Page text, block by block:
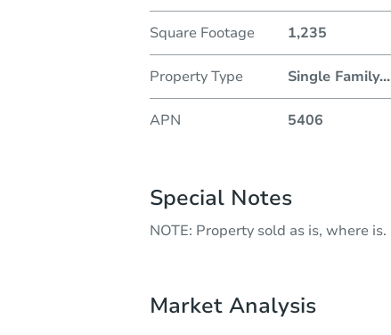
Square Footage 1,235
Property Type Single Family...
APN 5406
Special Notes
NOTE: Property sold as is, where is.
Market Analysis